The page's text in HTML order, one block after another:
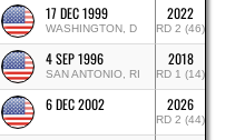
17 DEC 1999
WASHINGTON, D
2022
RD 2 (46)
4 SEP 1996
SAN ANTONIO, RI
2018
RD 1 (14)
6 DEC 2002 2026
RD 2 (44)